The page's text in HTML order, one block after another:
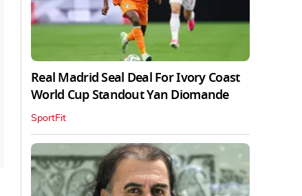
Real Madrid Seal Deal For Ivory Coast
World Cup Standout Yan Diomande
SportFit